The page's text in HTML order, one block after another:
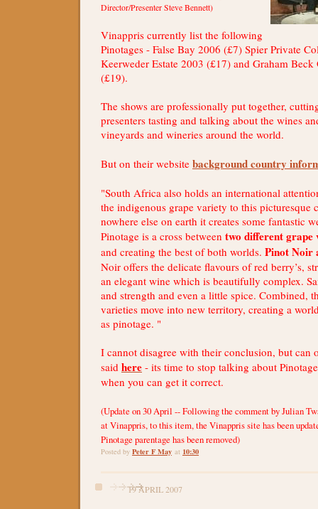
Director/Presenter Steve Bennett)
Vinappris currently list the following
Pinotages - False Bay 2006 (£7) Spier Private
Keerweder Estate 2003 (£17) and Graham
(£19).
The shows are professionally put together,
presenters tasting and talking about the wines
vineyards and wineries around the world.
But on their website background country
"South Africa also holds an international
the indigenous grape variety to this picturesque
nowhere else on earth it creates some fantastic
Pinotage is a cross between two different grape
and creating the best of both worlds. Pinot Noir
Noir offers the delicate flavours of red berry’s,
an elegant wine which is beautifully complex.
and strength and even a little spice. Combined,
varieties move into new territory, creating a
as pinotage. "
I cannot disagree with their conclusion, but can
said here - its time to stop talking about
when you can get it correct.
(Update on 30 April -- Following the comment by Julian
at Vinappris, to this item, the Vinappris site has been
Pinotage parentage has been removed)
Posted by Peter F May at 10:30
19 APRIL 2007